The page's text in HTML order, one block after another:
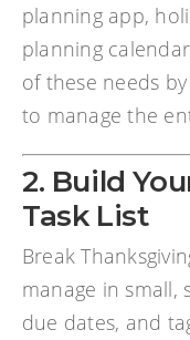
planning app,
planning
of these needs
to manage the
2. Build
Task List
Break
manage in small,
due dates, and